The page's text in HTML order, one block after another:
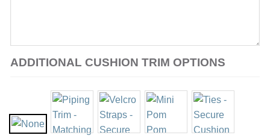
ADDITIONAL CUSHION TRIM OPTIONS